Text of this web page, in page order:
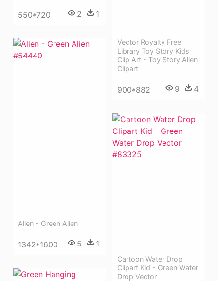
550*720 2 1
Vector Royalty Free
Library Toy Story Kids
Clip Art - Toy Story Alien
Clipart
900*882 9 4
Alien - Green Alien
1342*1600 5 1
Cartoon Water Drop
Clipart Kid - Green Water
Drop Vector